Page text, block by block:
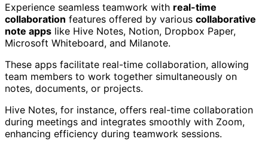
Experience seamless teamwork with real-time
collaboration features offered by various collaborative
note apps like Hive Notes, Notion, Dropbox Paper,
Microsoft Whiteboard, and Milanote.
These apps facilitate real-time collaboration, allowing
team members to work together simultaneously on
notes, documents, or projects.
Hive Notes, for instance, offers real-time collaboration
during meetings and integrates smoothly with Zoom,
enhancing efficiency during teamwork sessions.